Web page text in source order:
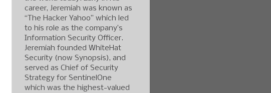
career, Jeremiah was known as
“The Hacker Yahoo” which led
to his role as the company’s
Information Security Officer.
Jeremiah founded WhiteHat
Security (now Synopsis), and
served as Chief of Security
Strategy for SentinelOne
which was the highest-valued